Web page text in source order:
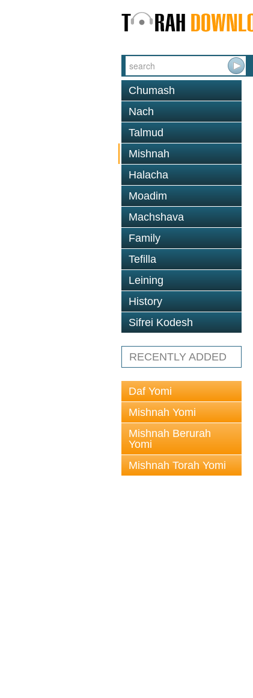
Chumash
Nach
Talmud
Mishnah
Halacha
Moadim
Machshava
Family
Tefilla
Leining
History
Sifrei Kodesh
RECENTLY ADDED
Daf Yomi
Mishnah Yomi
Mishnah Berurah
Yomi
Mishnah Torah Yomi